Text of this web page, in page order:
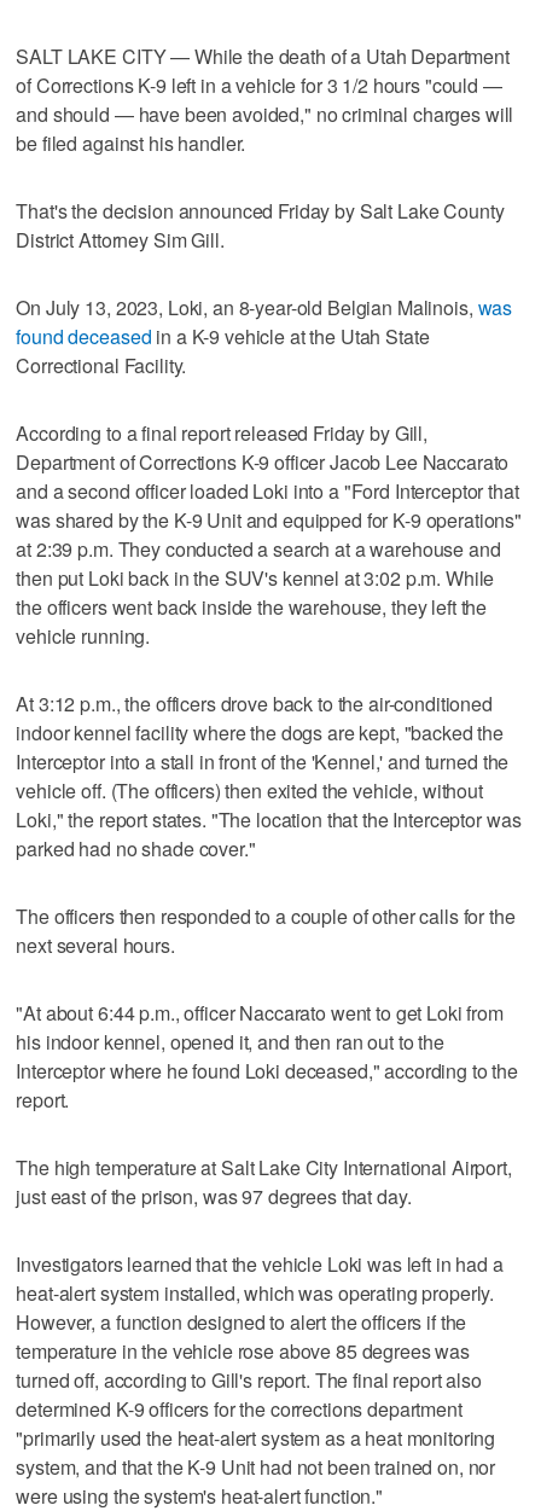
SALT LAKE CITY — While the death of a Utah Department
of Corrections K-9 left in a vehicle for 3 1/2 hours "could —
and should — have been avoided," no criminal charges will
be filed against his handler.
That's the decision announced Friday by Salt Lake County
District Attorney Sim Gill.
On July 13, 2023, Loki, an 8-year-old Belgian Malinois, was
found deceased in a K-9 vehicle at the Utah State
Correctional Facility.
According to a final report released Friday by Gill,
Department of Corrections K-9 officer Jacob Lee Naccarato
and a second officer loaded Loki into a "Ford Interceptor that
was shared by the K-9 Unit and equipped for K-9 operations"
at 2:39 p.m. They conducted a search at a warehouse and
then put Loki back in the SUV's kennel at 3:02 p.m. While
the officers went back inside the warehouse, they left the
vehicle running.
At 3:12 p.m., the officers drove back to the air-conditioned
indoor kennel facility where the dogs are kept, "backed the
Interceptor into a stall in front of the 'Kennel,' and turned the
vehicle off. (The officers) then exited the vehicle, without
Loki," the report states. "The location that the Interceptor was
parked had no shade cover."
The officers then responded to a couple of other calls for the
next several hours.
"At about 6:44 p.m., officer Naccarato went to get Loki from
his indoor kennel, opened it, and then ran out to the
Interceptor where he found Loki deceased," according to the
report.
The high temperature at Salt Lake City International Airport,
just east of the prison, was 97 degrees that day.
Investigators learned that the vehicle Loki was left in had a
heat-alert system installed, which was operating properly.
However, a function designed to alert the officers if the
temperature in the vehicle rose above 85 degrees was
turned off, according to Gill's report. The final report also
determined K-9 officers for the corrections department
"primarily used the heat-alert system as a heat monitoring
system, and that the K-9 Unit had not been trained on, nor
were using the system's heat-alert function."